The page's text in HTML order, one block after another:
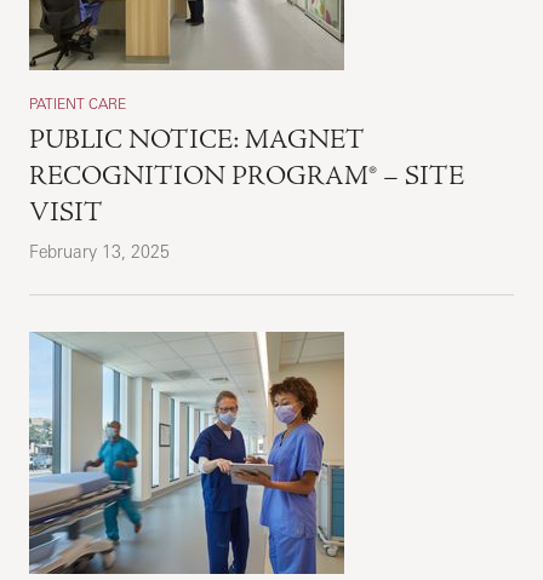
PATIENT CARE
PUBLIC NOTICE: MAGNET
RECOGNITION PROGRAM® – SITE
VISIT
February 13, 2025